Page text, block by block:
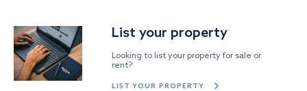
List your property
Looking to list your property for sale or
rent?
LIST YOUR PROPERTY